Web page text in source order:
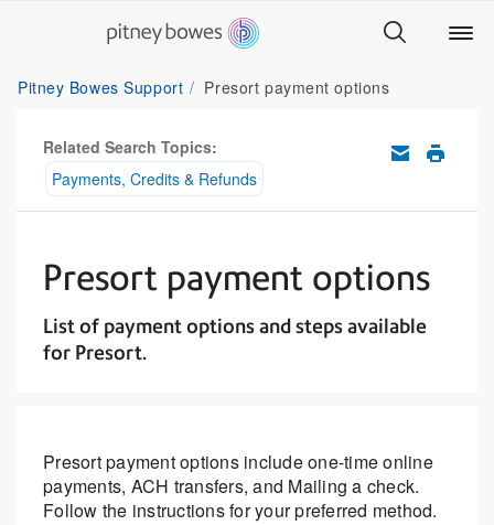
Pitney Bowes Support Presort payment options
Related Search Topics:
Payments, Credits & Refunds
Presort payment options
List of payment options and steps available
for Presort.
Presort payment options include one-time online
payments, ACH transfers, and Mailing a check.
Follow the instructions for your preferred method.